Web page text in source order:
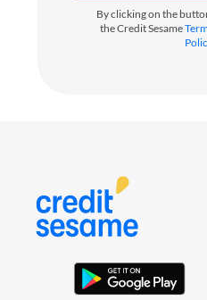
By clicking on the
the Credit Sesame